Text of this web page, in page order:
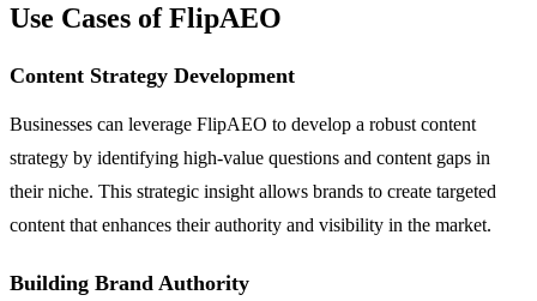
Use Cases of FlipAEO
Content Strategy Development
Businesses can leverage FlipAEO to develop a robust content
strategy by identifying high-value questions and content gaps in
their niche. This strategic insight allows brands to create targeted
content that enhances their authority and visibility in the market.
Building Brand Authority